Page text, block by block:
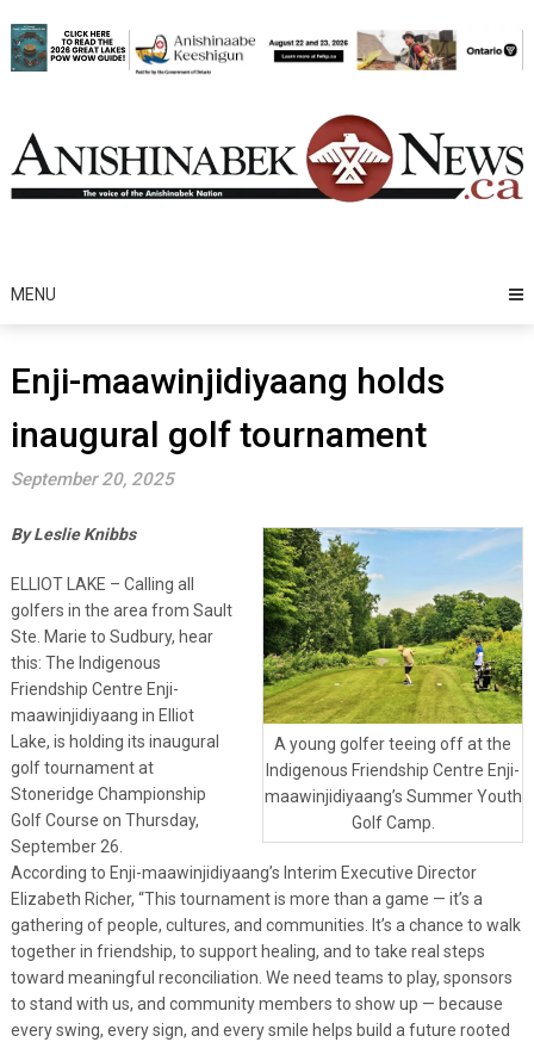
to
content
MENU
Enji-maawinjidiyaang holds
inaugural golf tournament
September 20, 2025
A young golfer teeing off at the
Indigenous Friendship Centre Enji-
maawinjidiyaang’s Summer Youth
Golf Camp.
By Leslie Knibbs
ELLIOT LAKE – Calling all
golfers in the area from Sault
Ste. Marie to Sudbury, hear
this: The Indigenous
Friendship Centre Enji-
maawinjidiyaang in Elliot
Lake, is holding its inaugural
golf tournament at
Stoneridge Championship
Golf Course on Thursday,
September 26.
According to Enji-maawinjidiyaang’s Interim Executive Director
Elizabeth Richer, “This tournament is more than a game — it’s a
gathering of people, cultures, and communities. It’s a chance to walk
together in friendship, to support healing, and to take real steps
toward meaningful reconciliation. We need teams to play, sponsors
to stand with us, and community members to show up — because
every swing, every sign, and every smile helps build a future rooted